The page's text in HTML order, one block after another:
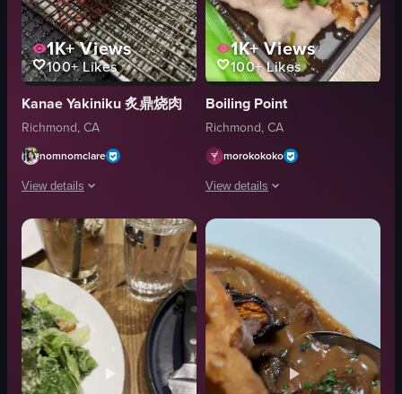
1K+Views
100+Likes
Kanae Yakiniku 炙鼎烧肉
Richmond, CA
nomnomclare
View details
The video showcases a close-up of raw Wagyu beef being grilled on a
meat
grill
flame
grilling meat
restaurant
close-up shot
landscape
1K+Views
100+Likes
Boiling Point
Richmond, CA
morokokoko
View details
The video presents a close-up,
pork belly
cilantro
mushrooms
black tray
chopsticks
food
porkbelly